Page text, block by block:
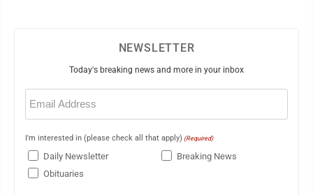
NEWSLETTER
Today's breaking news and more in your inbox
Email
(Required)
I'm interested in (please check all that apply) (Required)
Daily Newsletter
Breaking News
Obituaries